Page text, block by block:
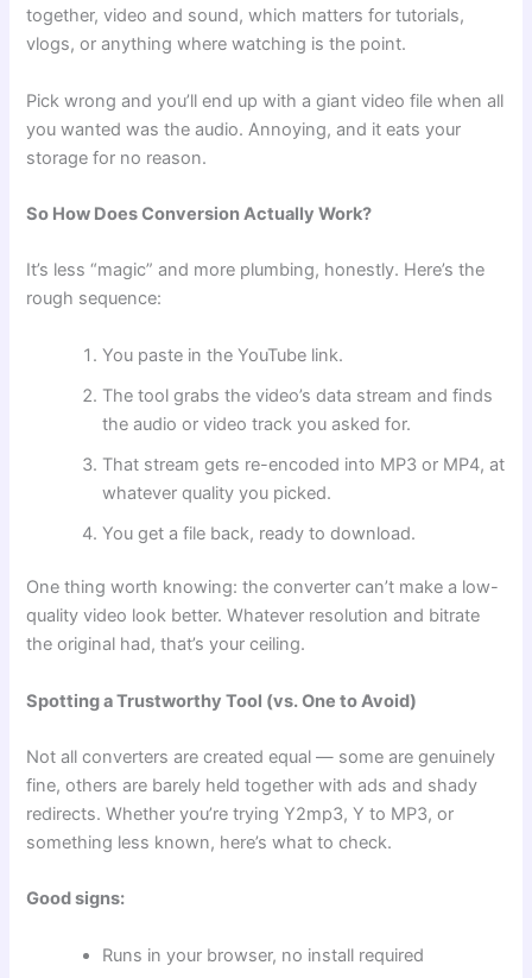
together, video and sound, which matters for tutorials,
vlogs, or anything where watching is the point.
Pick wrong and you’ll end up with a giant video file when all
you wanted was the audio. Annoying, and it eats your
storage for no reason.
So How Does Conversion Actually Work?
It’s less “magic” and more plumbing, honestly. Here’s the
rough sequence:
You paste in the YouTube link.
The tool grabs the video’s data stream and finds
the audio or video track you asked for.
That stream gets re-encoded into MP3 or MP4, at
whatever quality you picked.
You get a file back, ready to download.
One thing worth knowing: the converter can’t make a low-
quality video look better. Whatever resolution and bitrate
the original had, that’s your ceiling.
Spotting a Trustworthy Tool (vs. One to Avoid)
Not all converters are created equal — some are genuinely
fine, others are barely held together with ads and shady
redirects. Whether you’re trying Y2mp3, Y to MP3, or
something less known, here’s what to check.
Good signs:
Runs in your browser, no install required